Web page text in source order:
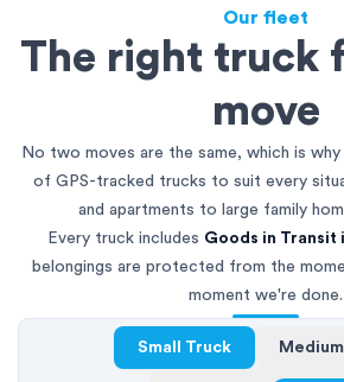
Our fleet
The right truck
move
No two moves are the same, which is
of GPS-tracked trucks to suit every
and apartments to large family
Every truck includes Goods in Transit
belongings are protected from the
moment we're done.
Small Truck